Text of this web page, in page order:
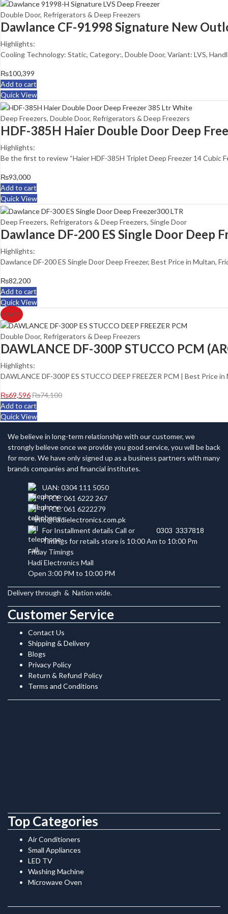
Double Door, Refrigerators & Deep Freezers
Dawlance CF-91998 Signature New
Highlights:
Cooling Technology: Static, Category:, Double Door, Variant: LVS,
₨100,399
Add to cart
Quick View
Deep Freezers, Double Door, Refrigerators & Deep Freezers
HDF-385H Haier Double Door Deep
Highlights:
Be the first to review “Haier HDF-385H Triplet Deep Freezer 14 Cubic
₨93,000
Add to cart
Quick View
Deep Freezers, Refrigerators & Deep Freezers, Single Door
Dawlance DF-200 ES Single Door Deep
Highlights:
Dawlance DF-200 ES Single Door Deep Freezer, Best Price in Multan,
₨82,200
Add to cart
Quick View
6% Off
Double Door, Refrigerators & Deep Freezers
DAWLANCE DF-300P STUCCO PCM
Highlights:
DAWLANCE DF-300P ES STUCCO DEEP FREEZER PCM | Best
₨69,596₨74,100
Add to cart
Quick View
We believe in long-term relationship with our customer, we
strongly believe once we provide you good service, you will be back
for more. We have only signed up as a business partners with many
brands companies and financial institutes.
UAN: 0304 111 5050
PTCL: 061 6222 267
PTCL: 061 6222279
info@hadielectronics.com.pk
For Installment details Call or
0303 3337818
Timings for retails store is 10:00 Am to 10:00 Pm
Friday Timings
Hadi Electronics Mall
Open 3:00 PM to 10:00 PM
Delivery through & Nation wide.
Customer Service
Contact Us
Shipping & Delivery
Blogs
Privacy Policy
Return & Refund Policy
Terms and Conditions
Top Categories
Air Conditioners
Small Appliances
LED TV
Washing Machine
Microwave Oven